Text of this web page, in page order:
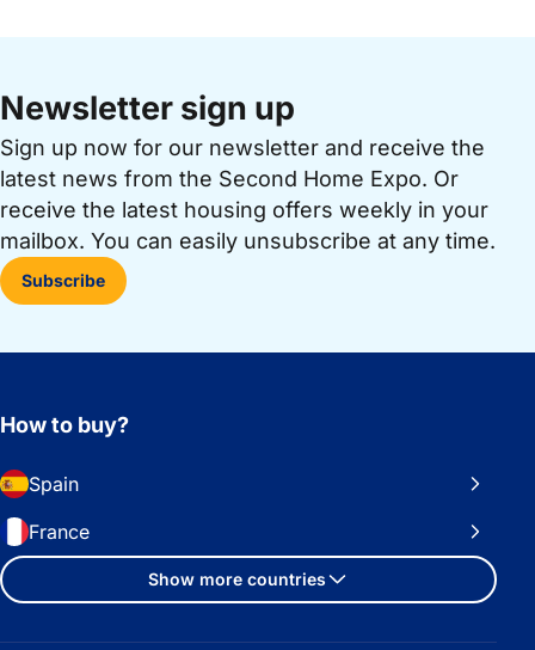
Newsletter sign up
Sign up now for our newsletter and receive the
latest news from the Second Home Expo. Or
receive the latest housing offers weekly in your
mailbox. You can easily unsubscribe at any time.
Subscribe
How to buy?
Spain
France
Show more countries